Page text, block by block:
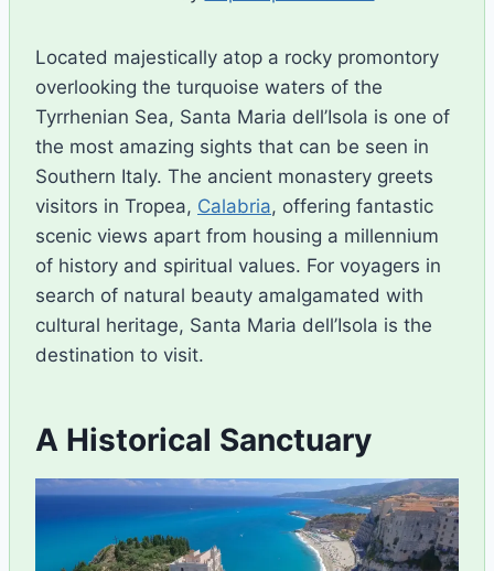
Located majestically atop a rocky promontory
overlooking the turquoise waters of the
Tyrrhenian Sea, Santa Maria dell’Isola is one of
the most amazing sights that can be seen in
Southern Italy. The ancient monastery greets
visitors in Tropea, Calabria, offering fantastic
scenic views apart from housing a millennium
of history and spiritual values. For voyagers in
search of natural beauty amalgamated with
cultural heritage, Santa Maria dell’Isola is the
destination to visit.
A Historical Sanctuary